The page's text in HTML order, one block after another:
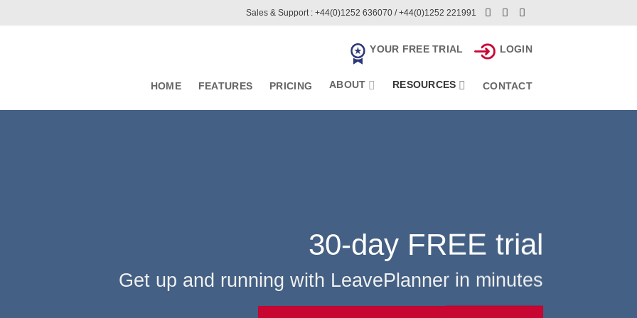
Sales & Support : +44(0)1252 636070 /+44(0)1252 221991
YOUR FREE TRIAL LOGIN
HOME FEATURES PRICING ABOUT RESOURCES CONTACT
30-day FREE trial
Get up and running with LeavePlanner in minutes